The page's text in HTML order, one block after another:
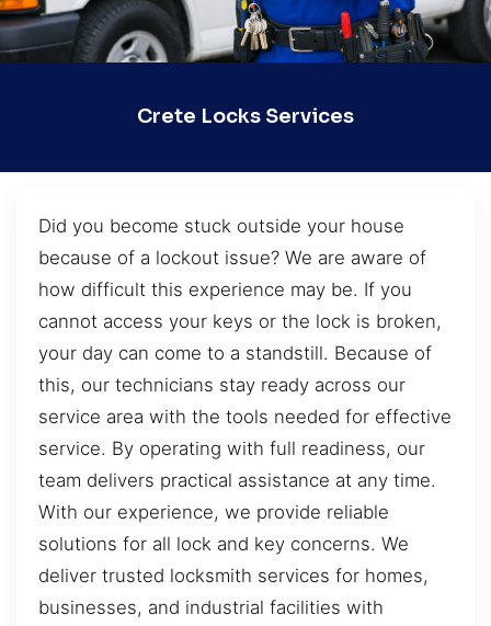
Crete Locks Services
Did you become stuck outside your house
because of a lockout issue? We are aware of
how difficult this experience may be. If you
cannot access your keys or the lock is broken,
your day can come to a standstill. Because of
this, our technicians stay ready across our
service area with the tools needed for effective
service. By operating with full readiness, our
team delivers practical assistance at any time.
With our experience, we provide reliable
solutions for all lock and key concerns. We
deliver trusted locksmith services for homes,
businesses, and industrial facilities with